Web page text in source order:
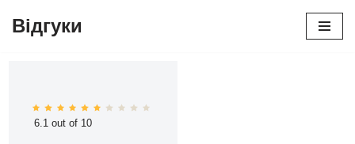
Відгуки
6.1 out of 10